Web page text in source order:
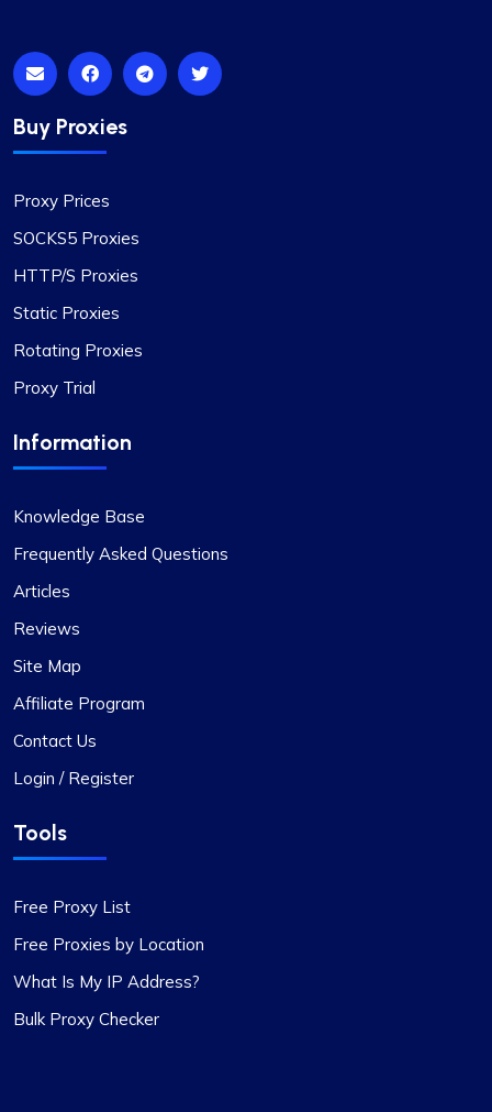
Buy Proxies
Proxy Prices
SOCKS5 Proxies
HTTP/S Proxies
Static Proxies
Rotating Proxies
Proxy Trial
Information
Knowledge Base
Frequently Asked Questions
Articles
Reviews
Site Map
Affiliate Program
Contact Us
Login / Register
Tools
Free Proxy List
Free Proxies by Location
What Is My IP Address?
Bulk Proxy Checker